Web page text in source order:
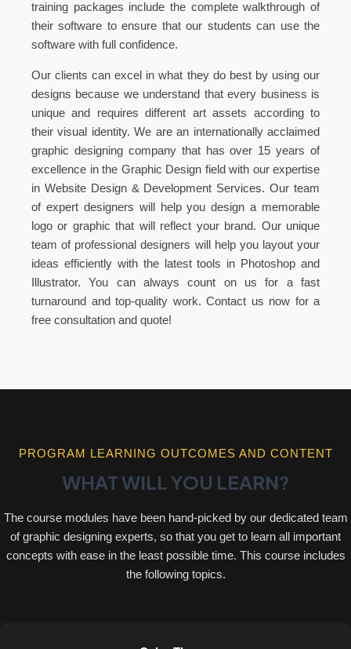
training packages include the complete walkthrough of
their software to ensure that our students can use the
software with full confidence.
Our clients can excel in what they do best by using our
designs because we understand that every business is
unique and requires different art assets according to
their visual identity. We are an internationally acclaimed
graphic designing company that has over 15 years of
excellence in the Graphic Design field with our expertise
in Website Design & Development Services. Our team
of expert designers will help you design a memorable
logo or graphic that will reflect your brand. Our unique
team of professional designers will help you layout your
ideas efficiently with the latest tools in Photoshop and
Illustrator. You can always count on us for a fast
turnaround and top-quality work. Contact us now for a
free consultation and quote!
PROGRAM LEARNING OUTCOMES AND CONTENT
WHAT WILL YOU LEARN?
The course modules have been hand-picked by our dedicated team
of graphic designing experts, so that you get to learn all important
concepts with ease in the least possible time. This course includes
the following topics.